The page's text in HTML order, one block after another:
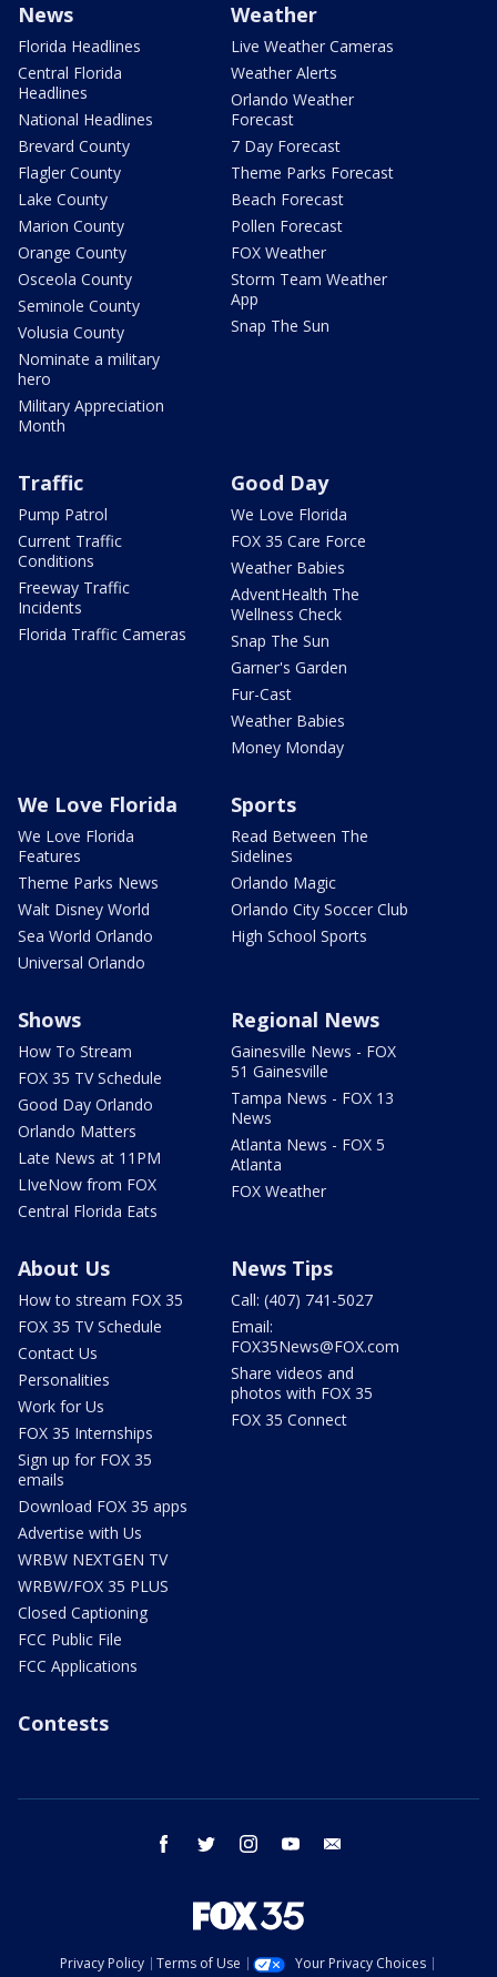
News
Florida Headlines
Central Florida
Headlines
National Headlines
Brevard County
Flagler County
Lake County
Marion County
Orange County
Osceola County
Seminole County
Volusia County
Nominate a military
hero
Military Appreciation
Month
Weather
Live Weather Cameras
Weather Alerts
Orlando Weather
Forecast
7 Day Forecast
Theme Parks Forecast
Beach Forecast
Pollen Forecast
FOX Weather
Storm Team Weather
App
Snap The Sun
Traffic
Pump Patrol
Current Traffic
Conditions
Freeway Traffic
Incidents
Florida Traffic Cameras
Good Day
We Love Florida
FOX 35 Care Force
Weather Babies
AdventHealth The
Wellness Check
Snap The Sun
Garner's Garden
Fur-Cast
Weather Babies
Money Monday
We Love Florida
We Love Florida
Features
Theme Parks News
Walt Disney World
Sea World Orlando
Universal Orlando
Sports
Read Between The
Sidelines
Orlando Magic
Orlando City Soccer Club
High School Sports
Shows
How To Stream
FOX 35 TV Schedule
Good Day Orlando
Orlando Matters
Late News at 11PM
LIveNow from FOX
Central Florida Eats
Regional News
Gainesville News - FOX
51 Gainesville
Tampa News - FOX 13
News
Atlanta News - FOX 5
Atlanta
FOX Weather
About Us
How to stream FOX 35
FOX 35 TV Schedule
Contact Us
Personalities
Work for Us
FOX 35 Internships
Sign up for FOX 35
emails
Download FOX 35 apps
Advertise with Us
WRBW NEXTGEN TV
WRBW/FOX 35 PLUS
Closed Captioning
FCC Public File
FCC Applications
News Tips
Call: (407) 741-5027
Email:
FOX35News@FOX.com
Share videos and
photos with FOX 35
FOX 35 Connect
Contests
facebook twitter instagram youtube
Privacy Policy Terms of Use
Your Privacy Choices